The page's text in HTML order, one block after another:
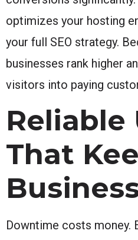
optimizes your hosting
your full SEO strategy.
businesses rank higher
visitors into paying
That
Downtime costs money.